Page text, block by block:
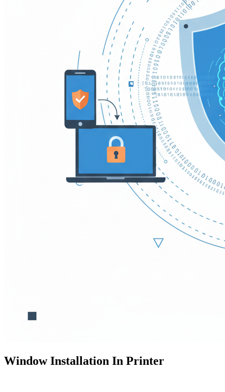
Window Installation In Printer